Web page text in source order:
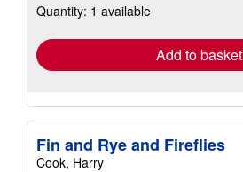
shipping
Quantity: 1 available
Add to basket
Fin and Rye and Fireflies
Cook, Harry